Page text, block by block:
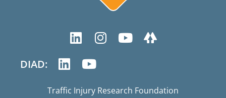
DIAD:
Traffic Injury Research Foundation